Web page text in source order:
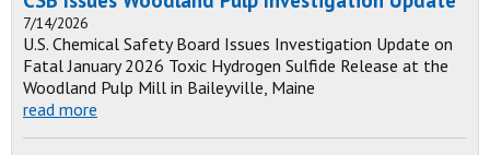
7/14/2026
U.S. Chemical Safety Board Issues Investigation Update on
Fatal January 2026 Toxic Hydrogen Sulfide Release at the
Woodland Pulp Mill in Baileyville, Maine
read more